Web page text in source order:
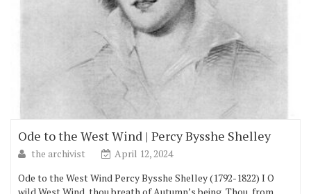
Ode to the West Wind | Percy Bysshe Shelley
the archivist
April 12, 2024
Ode to the West Wind Percy Bysshe Shelley (1792-1822) I O